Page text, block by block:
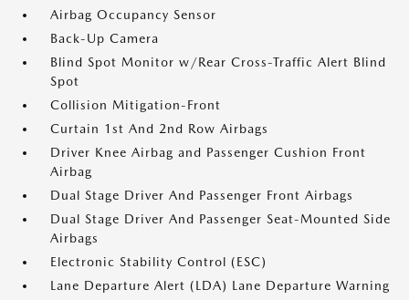
Airbag Occupancy Sensor
Back-Up Camera
Blind Spot Monitor w/Rear Cross-Traffic Alert Blind
Spot
Collision Mitigation-Front
Curtain 1st And 2nd Row Airbags
Driver Knee Airbag and Passenger Cushion Front
Airbag
Dual Stage Driver And Passenger Front Airbags
Dual Stage Driver And Passenger Seat-Mounted Side
Airbags
Electronic Stability Control (ESC)
Lane Departure Alert (LDA) Lane Departure Warning